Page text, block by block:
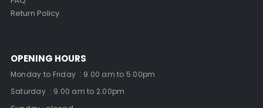
Return Policy
OPENING HOURS
Monday to Friday : 9.00 am to 5.00pm
Saturday : 9.00 am to 2.00pm